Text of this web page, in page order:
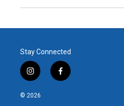
Stay Connected
i
n
s
f
a
© 2026